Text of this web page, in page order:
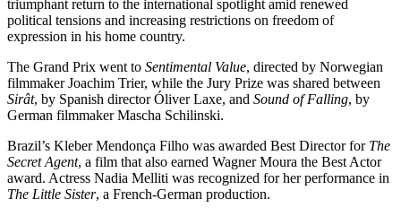
triumphant return to the international spotlight amid renewed
political tensions and increasing restrictions on freedom of
expression in his home country.
The Grand Prix went to Sentimental Value, directed by Norwegian
filmmaker Joachim Trier, while the Jury Prize was shared between
Sirât, by Spanish director Óliver Laxe, and Sound of Falling, by
German filmmaker Mascha Schilinski.
Brazil’s Kleber Mendonça Filho was awarded Best Director for The
Secret Agent, a film that also earned Wagner Moura the Best Actor
award. Actress Nadia Melliti was recognized for her performance in
The Little Sister, a French-German production.